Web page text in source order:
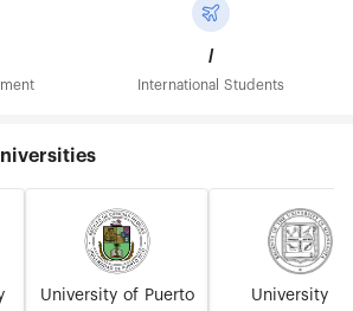
/
International Students
University of Puerto
University of